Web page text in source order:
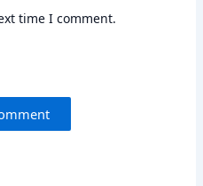
time I comment.